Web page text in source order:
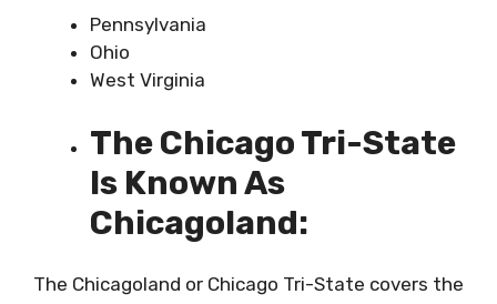
Pennsylvania
Ohio
West Virginia
The Chicago Tri-State
Is Known As
Chicagoland:
The Chicagoland or Chicago Tri-State covers the